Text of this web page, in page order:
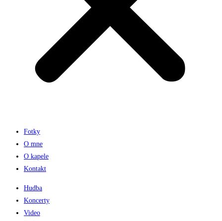
Fotky
O mne
O kapele
Kontakt
Hudba
Koncerty
Video